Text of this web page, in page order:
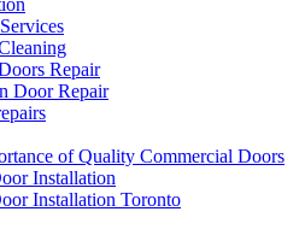
Repair
Door Repair
of Quality Commercial Doors
Installation
Installation Toronto